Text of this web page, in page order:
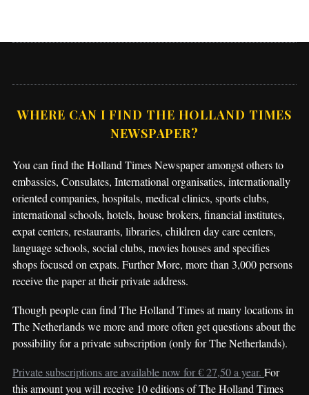
WHERE CAN I FIND THE HOLLAND TIMES
NEWSPAPER?
You can find the Holland Times Newspaper amongst others to
embassies, Consulates, International organisaties, internationally
oriented companies, hospitals, medical clinics, sports clubs,
international schools, hotels, house brokers, financial institutes,
expat centers, restaurants, libraries, children day care centers,
language schools, social clubs, movies houses and specifies
shops focused on expats. Further More, more than 3,000 persons
receive the paper at their private address.
Though people can find The Holland Times at many locations in
The Netherlands we more and more often get questions about the
possibility for a private subscription (only for The Netherlands).
Private subscriptions are available now for € 27,50 a year. For
this amount you will receive 10 editions of The Holland Times